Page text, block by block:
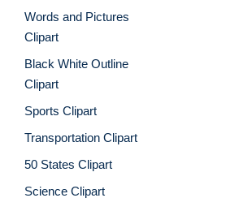
Words and Pictures
Clipart
Black White Outline
Clipart
Sports Clipart
Transportation Clipart
50 States Clipart
Science Clipart